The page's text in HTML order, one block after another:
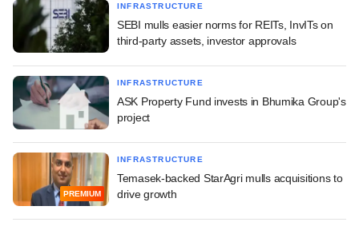
INFRASTRUCTURE
SEBI mulls easier norms for REITs, InvITs on
third-party assets, investor approvals
INFRASTRUCTURE
ASK Property Fund invests in Bhumika Group's
project
PREMIUM
INFRASTRUCTURE
Temasek-backed StarAgri mulls acquisitions to
drive growth